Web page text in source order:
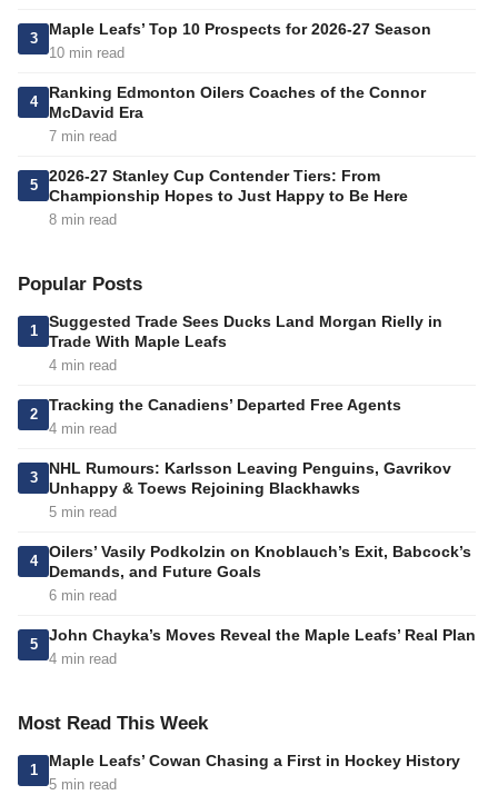
3
Maple Leafs’ Top 10 Prospects for 2026-27 Season
10 min read
4
Ranking Edmonton Oilers Coaches of the Connor
McDavid Era
7 min read
5
2026-27 Stanley Cup Contender Tiers: From
Championship Hopes to Just Happy to Be Here
8 min read
Popular Posts
1
Suggested Trade Sees Ducks Land Morgan Rielly in
Trade With Maple Leafs
4 min read
2
Tracking the Canadiens’ Departed Free Agents
4 min read
3
NHL Rumours: Karlsson Leaving Penguins, Gavrikov
Unhappy & Toews Rejoining Blackhawks
5 min read
4
Oilers’ Vasily Podkolzin on Knoblauch’s Exit, Babcock’s
Demands, and Future Goals
6 min read
5
John Chayka’s Moves Reveal the Maple Leafs’ Real Plan
4 min read
Most Read This Week
1
Maple Leafs’ Cowan Chasing a First in Hockey History
5 min read